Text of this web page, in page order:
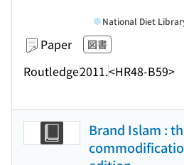
Paper 図書
Routledge2011.<HR48-B59>
National Diet
Brand Islam :